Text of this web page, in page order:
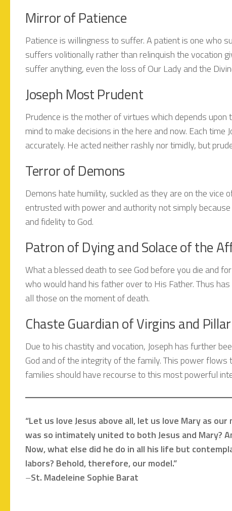
Mirror of Patience
Patience is willingness to suffer. A patient is one who
suffers volitionally rather than relinquish the vocation
suffer anything, even the loss of Our Lady and the
Joseph Most Prudent
Prudence is the mother of virtues which depends
mind to make decisions in the here and now. Each
accurately. He acted neither rashly nor timidly, but
Terror of Demons
Demons hate humility, suckled as they are on the vice
entrusted with power and authority not simply
and fidelity to God.
Patron of Dying and Solace of the
What a blessed death to see God before you die and
who would hand his father over to His Father. Thus
all those on the moment of death.
Chaste Guardian of Virgins and
Due to his chastity and vocation, Joseph has further
God and of the integrity of the family. This power
families should have recourse to this most powerful
“Let us love Jesus above all, let us love Mary as
was so intimately united to both Jesus and Mary?
Now, what else did he do in all his life but
labors? Behold, therefore, our model.”
–St. Madeleine Sophie Barat